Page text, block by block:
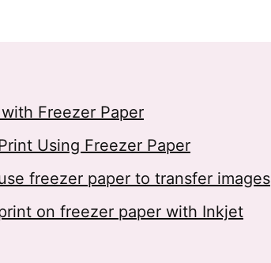
Freezer Paper
Using Freezer Paper
freezer paper to transfer images
on freezer paper with Inkjet